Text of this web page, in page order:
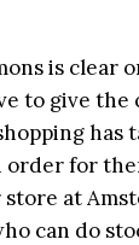
is clear
to give the
has
order for
at
can do